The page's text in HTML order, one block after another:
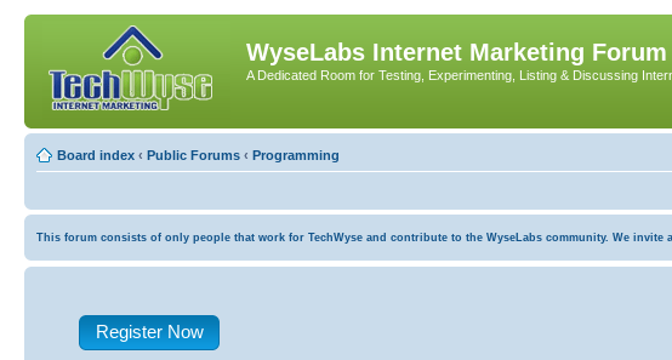
WyseLabs Internet Marketing
A Dedicated Room for Testing, Experimenting, Listing & Discussing
Board index ‹ Public Forums ‹ Programming
This forum consists of only people that work for TechWyse and contribute to the WyseLabs community. We
Register Now